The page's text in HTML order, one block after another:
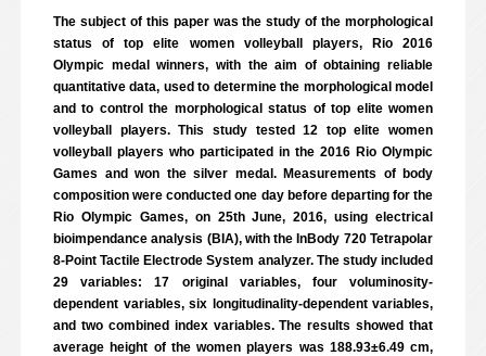
The subject of this paper was the study of the morphological
status of top elite women volleyball players, Rio 2016
Olympic medal winners, with the aim of obtaining reliable
quantitative data, used to determine the morphological model
and to control the morphological status of top elite women
volleyball players. This study tested 12 top elite women
volleyball players who participated in the 2016 Rio Olympic
Games and won the silver medal. Measurements of body
composition were conducted one day before departing for the
Rio Olympic Games, on 25th June, 2016, using electrical
bioimpendance analysis (BIA), with the InBody 720 Tetrapolar
8-Point Tactile Electrode System analyzer. The study included
29 variables: 17 original variables, four voluminosity-
dependent variables, six longitudinality-dependent variables,
and two combined index variables. The results showed that
average height of the women players was 188.93±6.49 cm,